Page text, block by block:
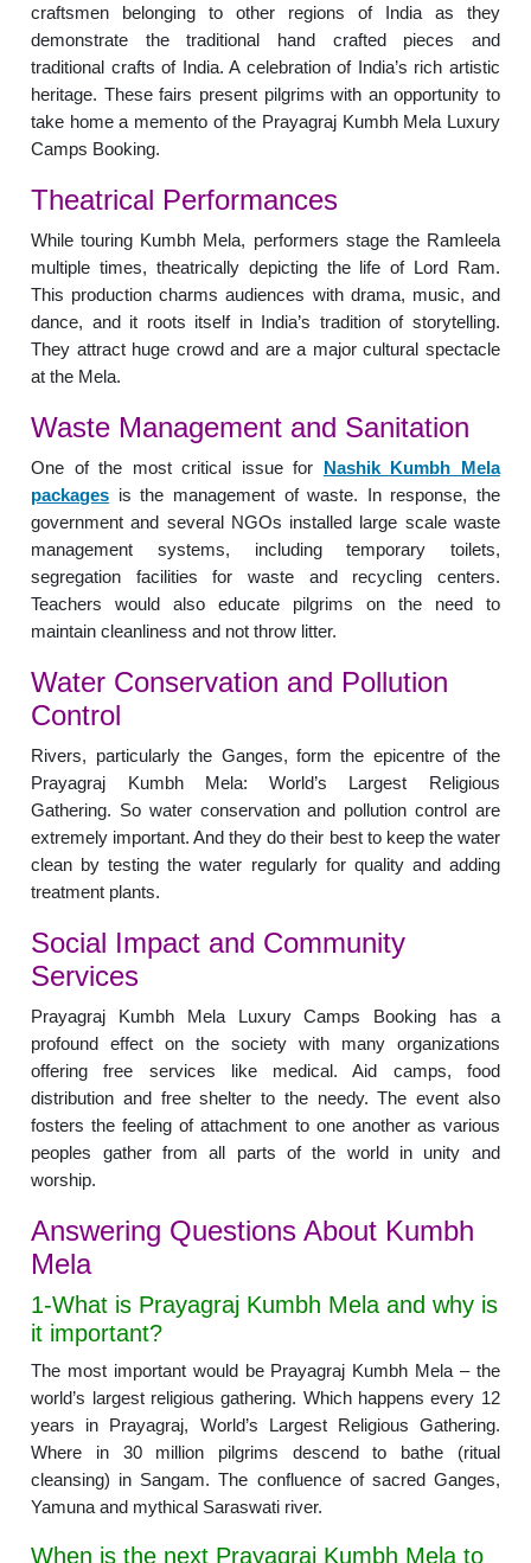
craftsmen belonging to other regions of India as they
demonstrate the traditional hand crafted pieces and
traditional crafts of India. A celebration of India’s rich artistic
heritage. These fairs present pilgrims with an opportunity to
take home a memento of the Prayagraj Kumbh Mela Luxury
Camps Booking.
Theatrical Performances
While touring Kumbh Mela, performers stage the Ramleela
multiple times, theatrically depicting the life of Lord Ram.
This production charms audiences with drama, music, and
dance, and it roots itself in India’s tradition of storytelling.
They attract huge crowd and are a major cultural spectacle
at the Mela.
Waste Management and Sanitation
One of the most critical issue for Nashik Kumbh Mela
packages is the management of waste. In response, the
government and several NGOs installed large scale waste
management systems, including temporary toilets,
segregation facilities for waste and recycling centers.
Teachers would also educate pilgrims on the need to
maintain cleanliness and not throw litter.
Water Conservation and Pollution
Control
Rivers, particularly the Ganges, form the epicentre of the
Prayagraj Kumbh Mela: World’s Largest Religious
Gathering. So water conservation and pollution control are
extremely important. And they do their best to keep the water
clean by testing the water regularly for quality and adding
treatment plants.
Social Impact and Community
Services
Prayagraj Kumbh Mela Luxury Camps Booking has a
profound effect on the society with many organizations
offering free services like medical. Aid camps, food
distribution and free shelter to the needy. The event also
fosters the feeling of attachment to one another as various
peoples gather from all parts of the world in unity and
worship.
Answering Questions About Kumbh
Mela
1-What is Prayagraj Kumbh Mela and why is
it important?
The most important would be Prayagraj Kumbh Mela – the
world’s largest religious gathering. Which happens every 12
years in Prayagraj, World’s Largest Religious Gathering.
Where in 30 million pilgrims descend to bathe (ritual
cleansing) in Sangam. The confluence of sacred Ganges,
Yamuna and mythical Saraswati river.
When is the next Prayagraj Kumbh Mela to